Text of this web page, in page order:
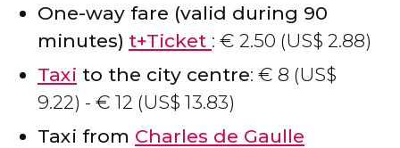
One-way fare (valid during 90
minutes) t+Ticket : € 2.50 (US$ 2.88)
Taxi to the city centre: € 8 (US$
9.22) - € 12 (US$ 13.83)
Taxi from Charles de Gaulle